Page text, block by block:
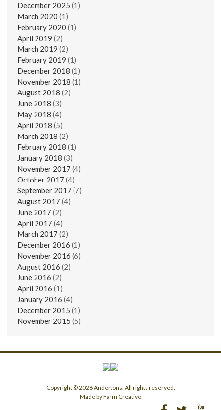
December 2025 (1)
March 2020 (1)
February 2020 (1)
April 2019 (2)
March 2019 (2)
February 2019 (1)
December 2018 (1)
November 2018 (1)
August 2018 (2)
June 2018 (3)
May 2018 (4)
April 2018 (5)
March 2018 (2)
February 2018 (1)
January 2018 (3)
November 2017 (4)
October 2017 (4)
September 2017 (7)
August 2017 (4)
June 2017 (2)
April 2017 (4)
March 2017 (2)
December 2016 (1)
November 2016 (6)
August 2016 (2)
June 2016 (2)
April 2016 (1)
January 2016 (4)
December 2015 (1)
November 2015 (5)
Copyright © 2026 Andertons. All rights reserved.
Made by Farm Creative